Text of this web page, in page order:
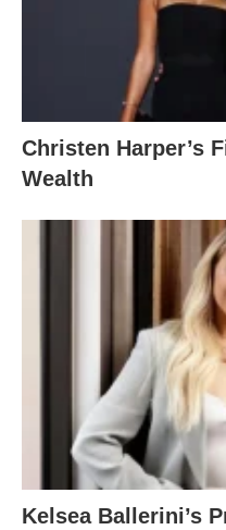
Christen Harper’s
Wealth
Kelsea Ballerini’s